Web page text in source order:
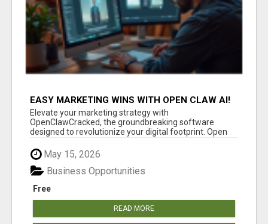
EASY MARKETING WINS WITH OPEN CLAW AI!
Elevate your marketing strategy with
OpenClawCracked, the groundbreaking software
designed to revolutionize your digital footprint. Open
Cla...
May 15, 2026
Free
Business Opportunities
READ MORE